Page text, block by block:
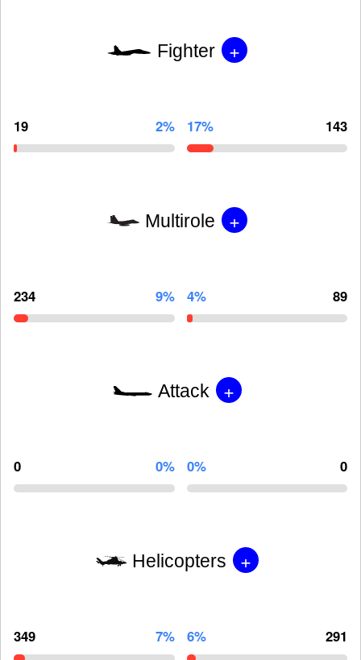
Fighter +
19 2% 17% 143
Multirole +
234 9% 4% 89
Attack +
0 0% 0% 0
Helicopters +
349 7% 6% 291